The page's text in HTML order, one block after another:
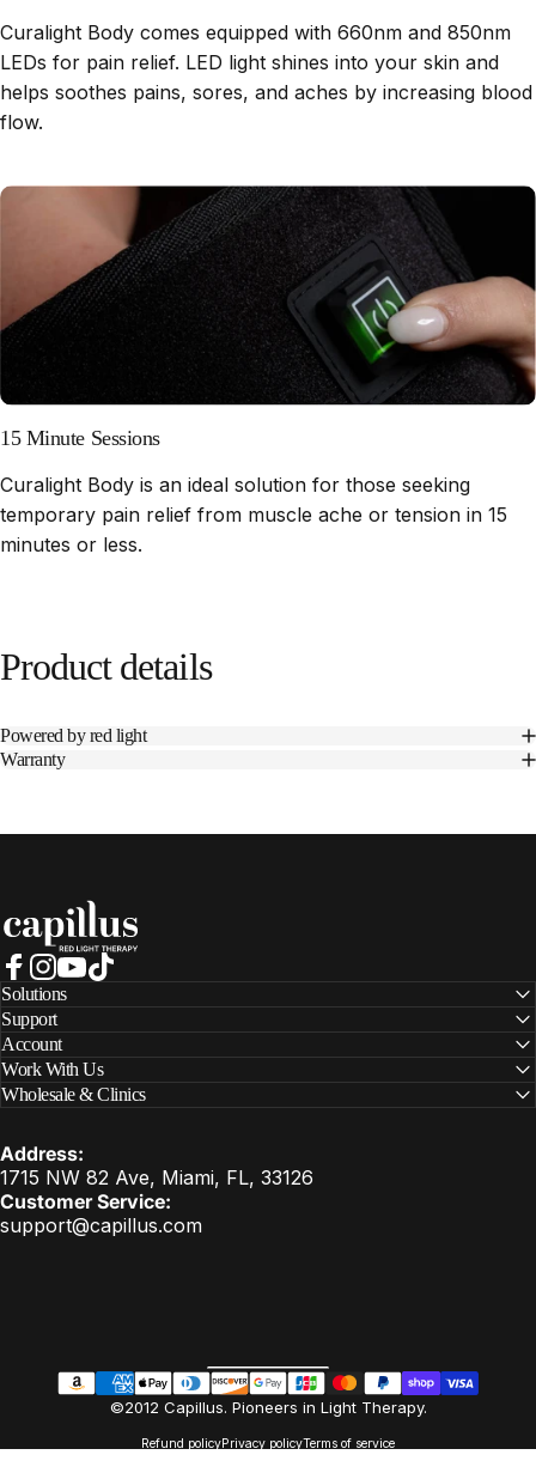
Curalight Body comes equipped with 660nm and 850nm
LEDs for pain relief. LED light shines into your skin and
helps soothes pains, sores, and aches by increasing blood
flow.
15 Minute Sessions
Curalight Body is an ideal solution for those seeking
temporary pain relief from muscle ache or tension in 15
minutes or less.
Product details
Powered by red light
Warranty
Capillus
Facebook
Instagram
YouTube
Address:
1715 NW 82 Ave, Miami, FL, 33126
Customer Service:
support@capillus.com
Solutions
Support
Account
Work With Us
Wholesale & Clinics
©2012 Capillus. Pioneers in Light Therapy.
Refund policyPrivacy policyTerms of service